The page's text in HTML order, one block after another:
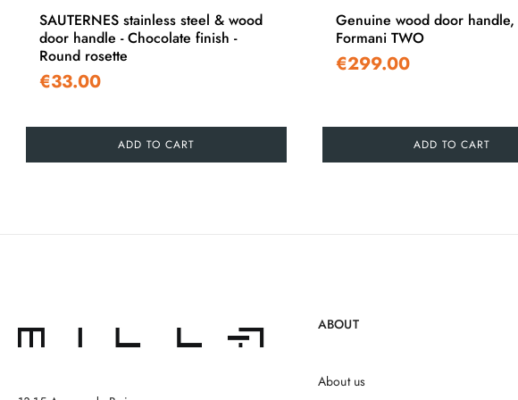
SAUTERNES stainless steel & wood
door handle - Chocolate finish -
Round rosette
€33.00
ADD TO CART
Genuine wood door handle,
Formani TWO
€299.00
ADD TO CART
ABOUT
About us